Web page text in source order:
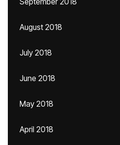
August 2018
July 2018
June 2018
May 2018
April 2018